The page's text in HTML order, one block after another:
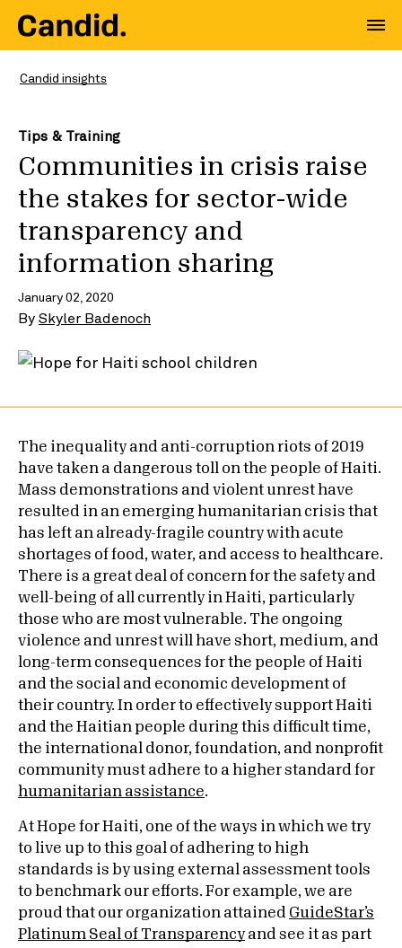
Candid insights
Tips & Training
Communities in crisis raise
the stakes for sector-wide
transparency and
information sharing
January 02, 2020
By Skyler Badenoch
The inequality and anti-corruption riots of 2019
have taken a dangerous toll on the people of Haiti.
Mass demonstrations and violent unrest have
resulted in an emerging humanitarian crisis that
has left an already-fragile country with acute
shortages of food, water, and access to healthcare.
There is a great deal of concern for the safety and
well-being of all currently in Haiti, particularly
those who are most vulnerable. The ongoing
violence and unrest will have short, medium, and
long-term consequences for the people of Haiti
and the social and economic development of
their country. In order to effectively support Haiti
and the Haitian people during this difficult time,
the international donor, foundation, and nonprofit
community must adhere to a higher standard for
humanitarian assistance.
At Hope for Haiti, one of the ways in which we try
to live up to this goal of adhering to high
standards is by using external assessment tools
to benchmark our efforts. For example, we are
proud that our organization attained GuideStar’s
Platinum Seal of Transparencyand see it as part